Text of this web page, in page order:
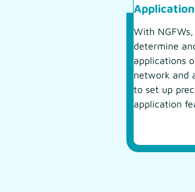
With
determine
applications
network and
to set up
application